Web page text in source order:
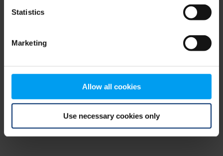
Statistics
Marketing
Allow all cookies
Use necessary cookies only